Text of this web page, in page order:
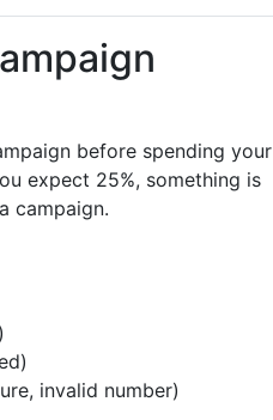
before spending your
expect 25%, something is
campaign.
invalid number)